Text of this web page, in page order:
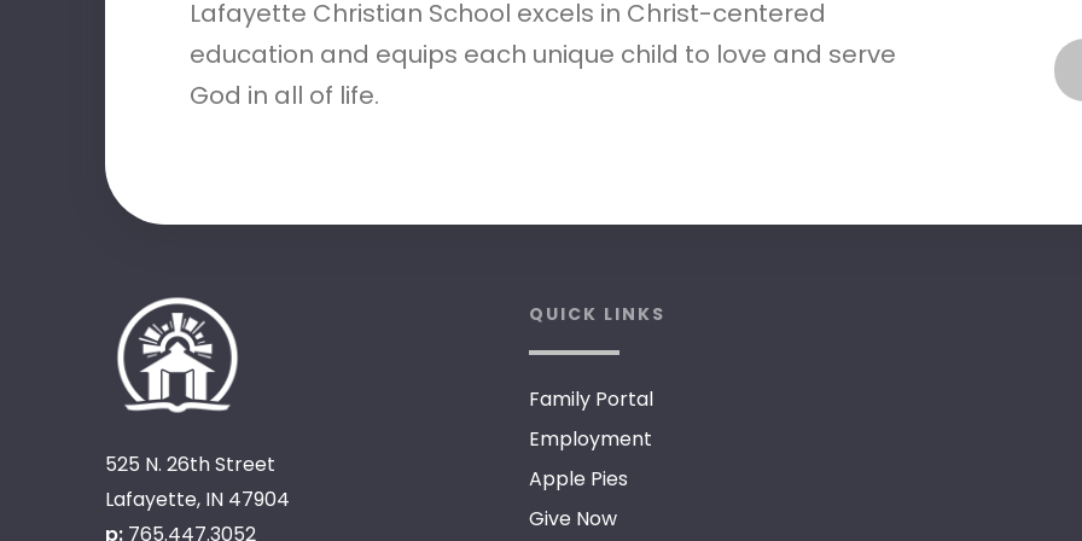
Lafayette Christian School excels in Christ-centered
education and equips each unique child to love and serve
God in all of life.
525 N. 26th Street
Lafayette, IN 47904
p: 765.447.3052
QUICK LINKS
Family Portal
Employment
Apple Pies
Give Now